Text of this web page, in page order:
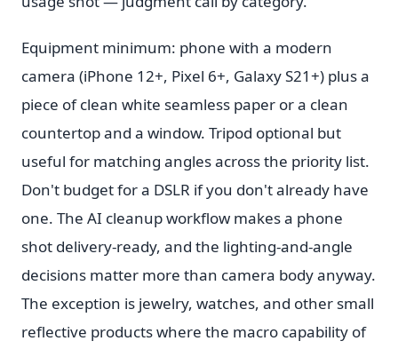
Equipment minimum: phone with a modern
camera (iPhone 12+, Pixel 6+, Galaxy S21+) plus a
piece of clean white seamless paper or a clean
countertop and a window. Tripod optional but
useful for matching angles across the priority list.
Don't budget for a DSLR if you don't already have
one. The AI cleanup workflow makes a phone
shot delivery-ready, and the lighting-and-angle
decisions matter more than camera body anyway.
The exception is jewelry, watches, and other small
reflective products where the macro capability of